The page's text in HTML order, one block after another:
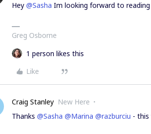
Hey @Sasha Im looking forward to
Greg Osborne
1 person likes this
Like
Craig Stanley New Here
Thanks @Sasha @Marina @razburciu - this